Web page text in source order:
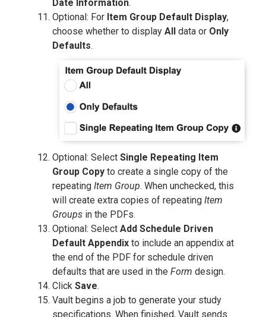
Date Information.
Optional: For Item Group Default Display,
choose whether to display All data or Only
Defaults.
Optional: Select Single Repeating Item
Group Copy to create a single copy of the
repeating Item Group. When unchecked, this
will create extra copies of repeating Item
Groups in the PDFs.
Optional: Select Add Schedule Driven
Default Appendix to include an appendix at
the end of the PDF for schedule driven
defaults that are used in the Form design.
Click Save.
Vault begins a job to generate your study
specifications. When finished, Vault sends